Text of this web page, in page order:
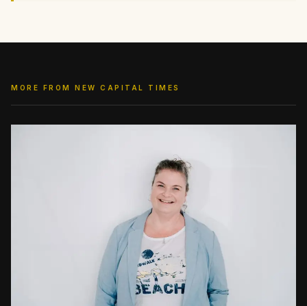
MORE FROM NEW CAPITAL TIMES